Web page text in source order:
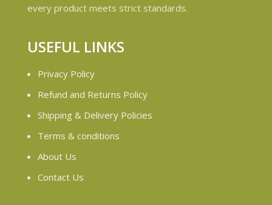
every product meets strict standards.
USEFUL LINKS
Privacy Policy
Refund and Returns Policy
Shipping & Delivery Policies
Terms & conditions
About Us
Contact Us